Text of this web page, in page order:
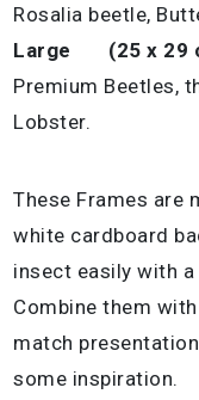
Rosalia beetle,
Large (25 x 29
Premium Beetles,
Lobster.
These Frames are
white cardboard
insect easily with
Combine them
match
some inspiration.